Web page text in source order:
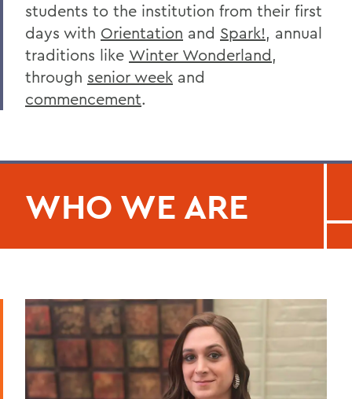
students to the institution from their first
days with Orientation and Spark!, annual
traditions like Winter Wonderland,
through senior week and
commencement.
WHO WE ARE